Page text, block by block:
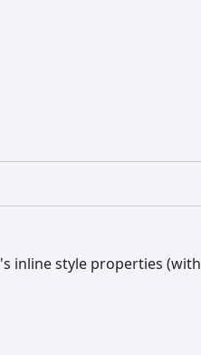
inline style properties (with